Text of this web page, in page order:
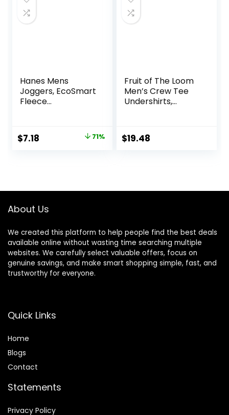
Hanes Mens
Joggers, EcoSmart
Fleece
Pants, 30.5″
Original
$7.18 71%
Fruit of The Loom
Men’s Crew Tee
Undershirts,
Available in Big &
Tall
$19.48
About Us
We created this platform to help people find the best deals
available online without wasting time searching multiple
websites. We carefully select valuable offers, focus on
genuine savings, and make smart shopping simple, fast, and
trustworthy for everyone.
Quick Links
Home
Blogs
Contact
Statements
Privacy Policy